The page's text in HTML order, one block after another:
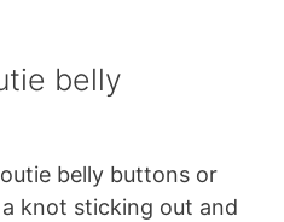
belly
belly buttons or
knot sticking out and